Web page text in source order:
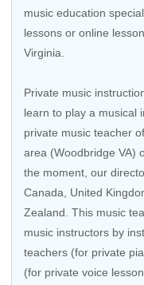
music education
lessons or online
Virginia.
Private music
learn to play a musical
private music teacher
area (Woodbridge VA)
the moment, our
Canada
United
Zealand . This music
music instructors by
teachers (for private
(for private voice